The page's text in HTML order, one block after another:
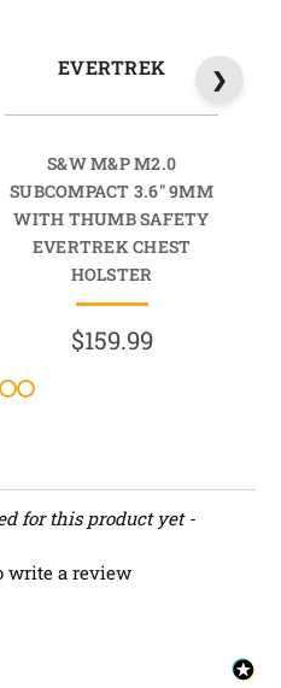
EVERTREK
S&W M&P M2.0
SUBCOMPACT 3.6" 9MM
WITH THUMB SAFETY
EVERTREK CHEST
HOLSTER
$159.99
for this product yet -
write a review